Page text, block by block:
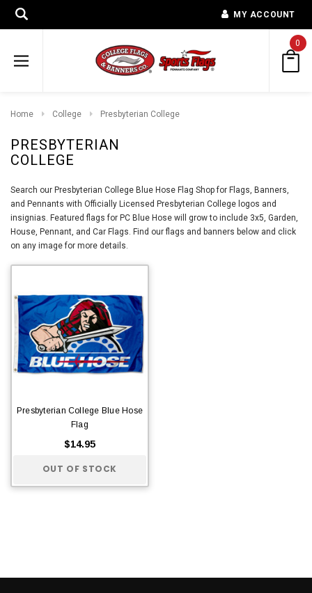
MY ACCOUNT
0
Home College Presbyterian College
PRESBYTERIAN
COLLEGE
Search our Presbyterian College Blue Hose Flag Shop for Flags, Banners,
and Pennants with Officially Licensed Presbyterian College logos and
insignias. Featured flags for PC Blue Hose will grow to include 3x5, Garden,
House, Pennant, and Car Flags. Find our flags and banners below and click
on any image for more details.
Presbyterian College Blue Hose
Flag
$14.95
OUT OF STOCK